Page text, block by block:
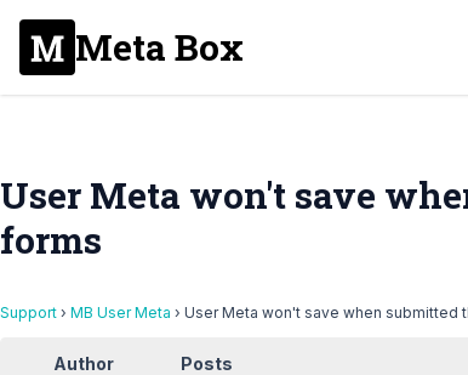
Meta Box
User Meta won't save
forms
Support › MB User Meta › User Meta won't save when submitted
Author Posts